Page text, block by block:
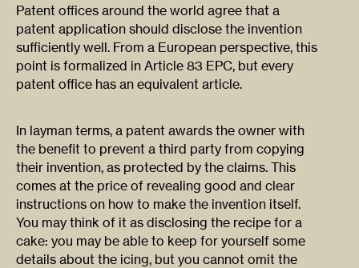
Patent offices around the world agree that a
patent application should disclose the invention
sufficiently well. From a European perspective, this
point is formalized in Article 83 EPC, but every
patent office has an equivalent article.
In layman terms, a patent awards the owner with
the benefit to prevent a third party from copying
their invention, as protected by the claims. This
comes at the price of revealing good and clear
instructions on how to make the invention itself.
You may think of it as disclosing the recipe for a
cake: you may be able to keep for yourself some
details about the icing, but you cannot omit the